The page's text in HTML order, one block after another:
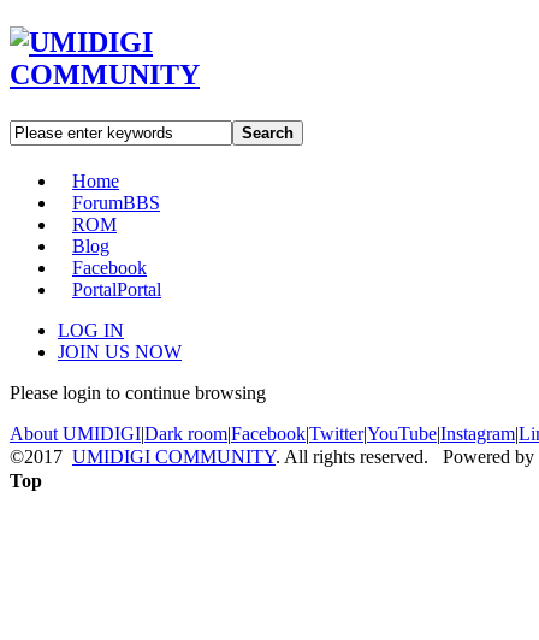
Search
Home
ForumBBS
ROM
Blog
Facebook
PortalPortal
LOG IN
JOIN US NOW
Please login to continue browsing
About UMIDIGI|Dark room|Facebook|Twitter|YouTube|Instagram|
©2017 UMIDIGI COMMUNITY. All rights reserved. Powered by
Top